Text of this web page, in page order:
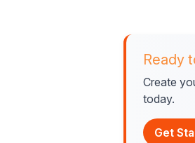
Ready
Create
today.
Get